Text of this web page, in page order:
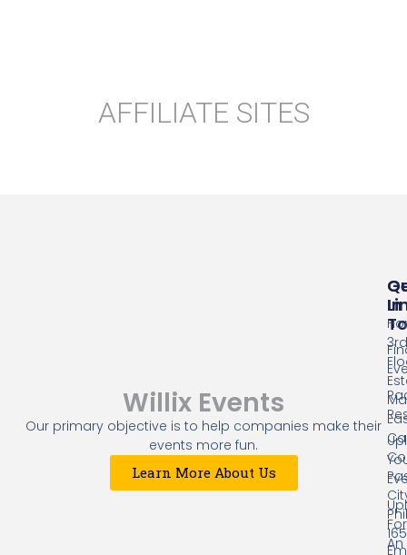
AFFILIATE SITES
Willix Events
Our primary objective is to help companies make their
events more fun.
Learn More About Us
An
In
3rd